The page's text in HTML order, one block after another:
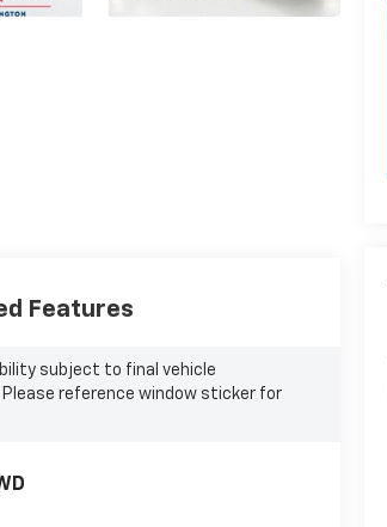
Features
subject to final vehicle
reference window sticker for